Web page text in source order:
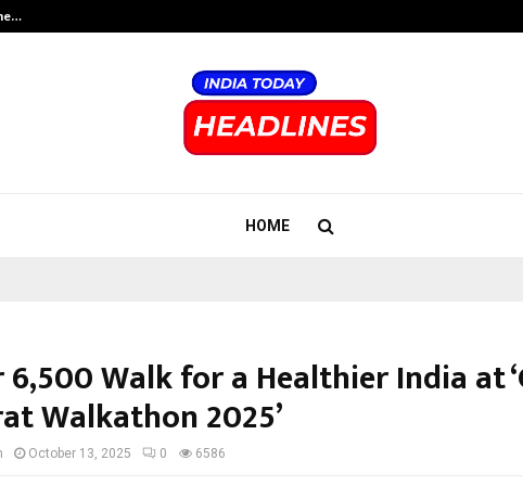
HOME
6,500 Walk for a Healthier India at
Walkathon 2025’
October 13, 2025 0 6586